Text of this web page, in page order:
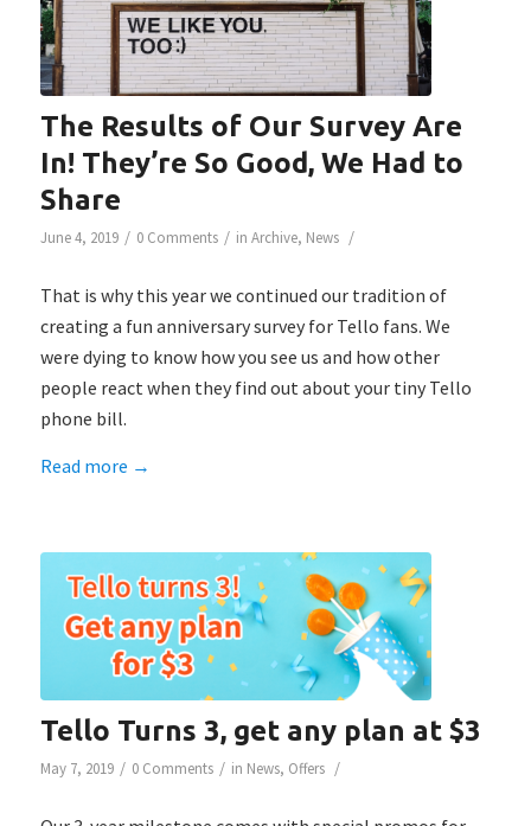
The Results of Our Survey Are
In! They’re So Good, We Had to
Share
June 4, 2019 / 0 Comments / in Archive, News /
That is why this year we continued our tradition of
creating a fun anniversary survey for Tello fans. We
were dying to know how you see us and how other
people react when they find out about your tiny Tello
phone bill.
Read more →
Tello Turns 3, get any plan at $3
May 7, 2019 / 0 Comments / in News, Offers /